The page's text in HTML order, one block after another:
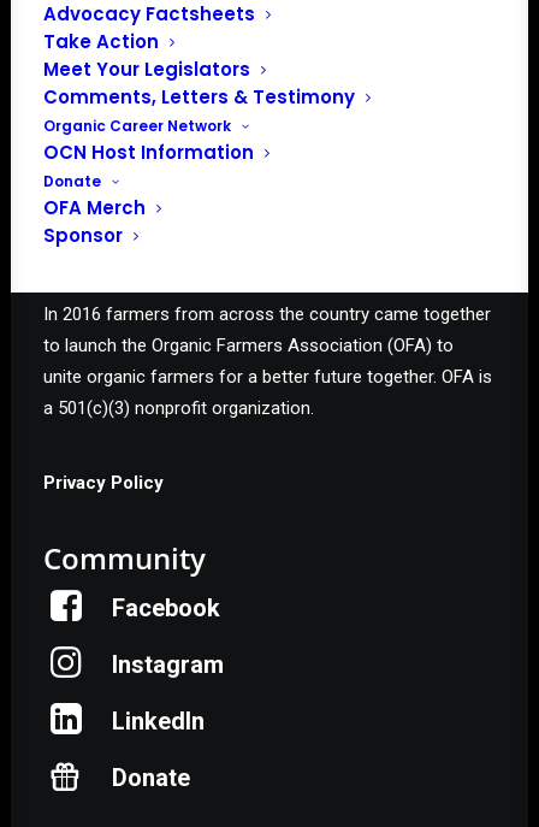
Advocacy Factsheets
Take Action
Meet Your Legislators
Comments, Letters & Testimony
Organic Career Network
OCN Host Information
Donate
OFA Merch
Sponsor
PO Box 709
Spirit Lake, IA 51360
202-643-5363
info@OrganicFarmersAssociation.org
Media: madison@OrganicFarmersAssociation.org
In 2016 farmers from across the country came together
to launch the Organic Farmers Association (OFA) to
unite organic farmers for a better future together. OFA is
a 501(c)(3) nonprofit organization.
Privacy Policy
Community
Facebook
Instagram
LinkedIn
Donate